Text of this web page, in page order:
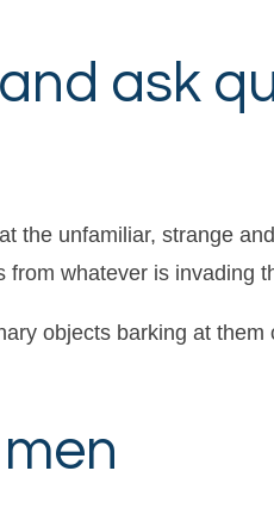
ask
the unfamiliar, strange
whatever is invading
objects barking at them